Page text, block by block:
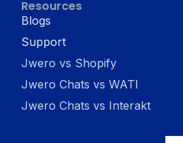
Resources
Blogs
Support
Jwero vs Shopify
Jwero Chats vs WATI
Jwero Chats vs Interakt